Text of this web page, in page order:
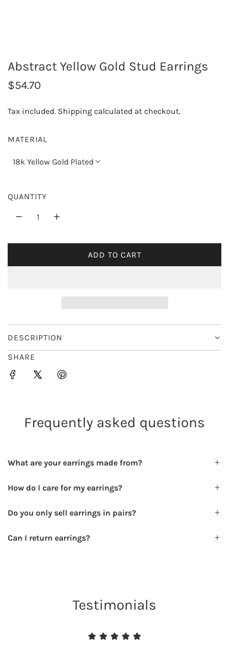
Abstract Yellow Gold Stud Earrings
R
u
r
i
c
$54.70
Tax included. Shipping calculated at checkout.
MATERIAL
18k Yellow Gold Plated
QUANTITY
ADD TO CART
L
D
I
N
.
DESCRIPTION
SHARE
Frequently asked questions
What are your earrings made from?
How do I care for my earrings?
Do you only sell earrings in pairs?
Can I return earrings?
Testimonials